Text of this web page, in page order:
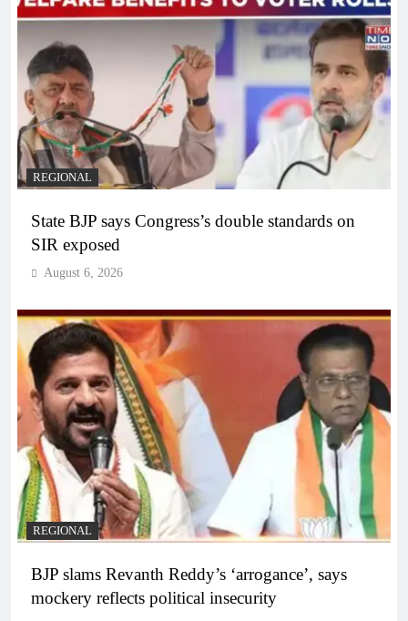
REGIONAL
State BJP says Congress’s double standards on
SIR exposed
August 6, 2026
REGIONAL
BJP slams Revanth Reddy’s ‘arrogance’, says
mockery reflects political insecurity